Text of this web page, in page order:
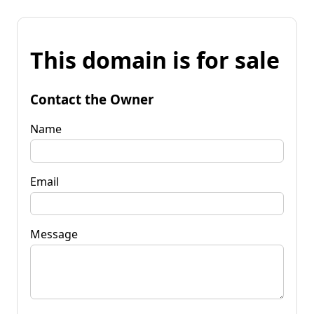
This domain is for sale
Contact the Owner
Name
Email
Message